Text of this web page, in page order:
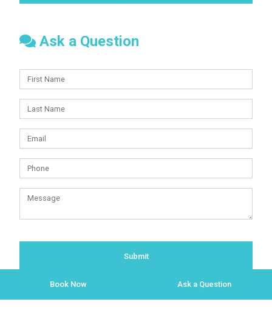
Book Now Ask a Question
Ask a Question
Submit